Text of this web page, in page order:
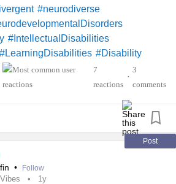
#neurodiverse
#IntellectualDisabilities
#LearningDisabilities #Disability
#AutismSpectrumDisorder
#Aspergers
#DistractMe
#Hyperlexia
7
reactions
•
3
comments
Post
• Follow
1y